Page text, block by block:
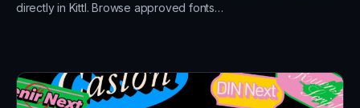
directly in Kittl. Browse approved fonts…